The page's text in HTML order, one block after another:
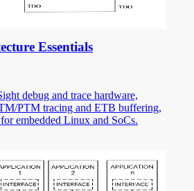
Essentials
debug and trace hardware,
PTM tracing and ETB buffering,
embedded Linux and SoCs.